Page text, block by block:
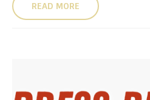
READ MORE